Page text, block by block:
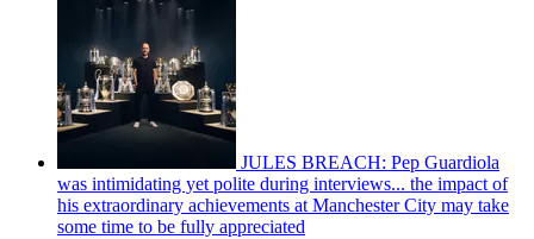
JULES BREACH: Pep Guardiola
was intimidating yet polite during interviews... the impact of
his extraordinary achievements at Manchester City may take
some time to be fully appreciated